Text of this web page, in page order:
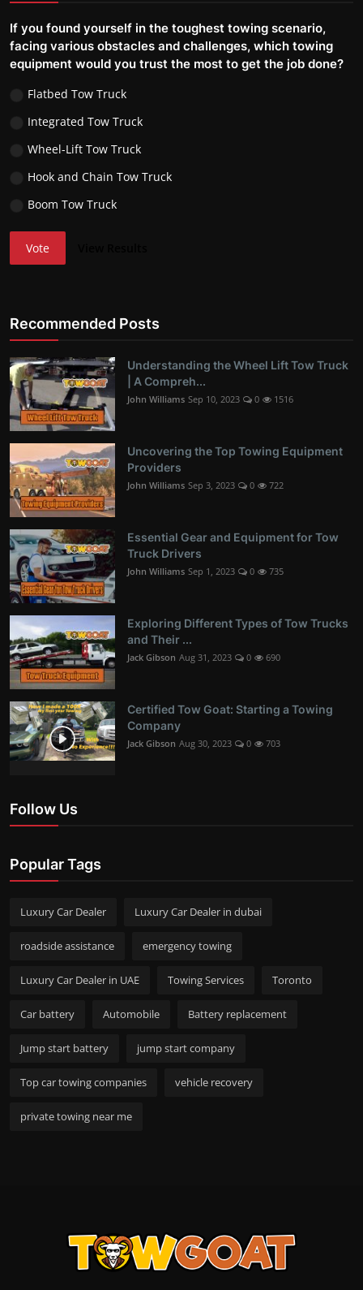
If you found yourself in the toughest towing scenario,
facing various obstacles and challenges, which towing
equipment would you trust the most to get the job done?
Flatbed Tow Truck
Integrated Tow Truck
Wheel-Lift Tow Truck
Hook and Chain Tow Truck
Boom Tow Truck
Vote
Recommended Posts
Understanding the Wheel Lift Tow Truck
| A Compreh...
John Williams Sep 10, 2023 0 1516
Uncovering the Top Towing Equipment
Providers
John Williams Sep 3, 2023 0 722
Essential Gear and Equipment for Tow
Truck Drivers
John Williams Sep 1, 2023 0 735
Exploring Different Types of Tow Trucks
and Their ...
Jack Gibson Aug 31, 2023 0 690
Certified Tow Goat: Starting a Towing
Company
Jack Gibson Aug 30, 2023 0 703
Follow Us
Popular Tags
Luxury Car Dealer Luxury Car Dealer in dubai
roadside assistance emergency towing
Luxury Car Dealer in UAE Towing Services Toronto
Car battery Automobile Battery replacement
Jump start battery jump start company
Top car towing companies vehicle recovery
private towing near me